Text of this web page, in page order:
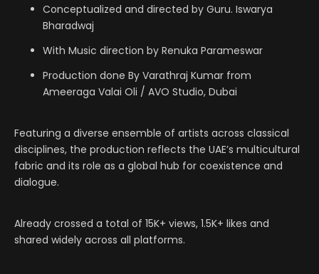
Conceptualized and directed by Guru. Iswarya
Bharadwaj
With Music direction by Renuka Parameswar
Production done By Varathraj Kumar from
Ameeraga Valai Oli / AVO Studio, Dubai
Featuring a diverse ensemble of artists across classical
disciplines, the production reflects the UAE’s multicultural
fabric and its role as a global hub for coexistence and
dialogue.
Already crossed a total of 15K+ views, 1.5K+ likes and
shared widely across all platforms.